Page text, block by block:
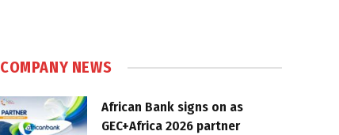
COMPANY NEWS
African Bank signs on as
GEC+Africa 2026 partner